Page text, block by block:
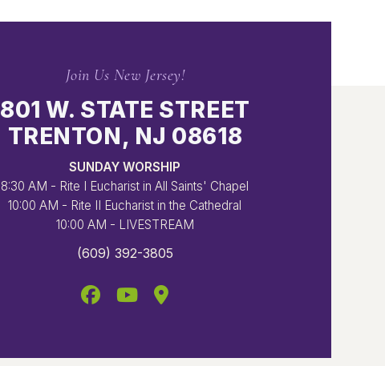
Join Us New Jersey!
801 W. STATE STREET
TRENTON, NJ 08618
SUNDAY WORSHIP
8:30 AM - Rite I Eucharist in All Saints' Chapel
10:00 AM - Rite II Eucharist in the Cathedral
10:00 AM - LIVESTREAM
(609) 392-3805